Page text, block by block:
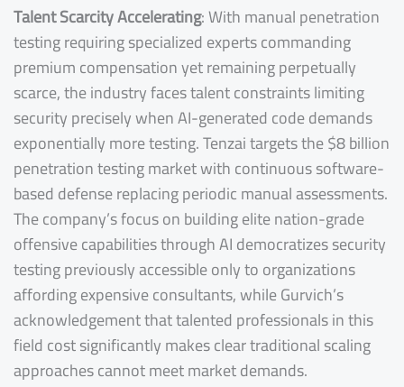
Talent Scarcity Accelerating: With manual penetration
testing requiring specialized experts commanding
premium compensation yet remaining perpetually
scarce, the industry faces talent constraints limiting
security precisely when AI-generated code demands
exponentially more testing. Tenzai targets the $8 billion
penetration testing market with continuous software-
based defense replacing periodic manual assessments.
The company’s focus on building elite nation-grade
offensive capabilities through AI democratizes security
testing previously accessible only to organizations
affording expensive consultants, while Gurvich’s
acknowledgement that talented professionals in this
field cost significantly makes clear traditional scaling
approaches cannot meet market demands.